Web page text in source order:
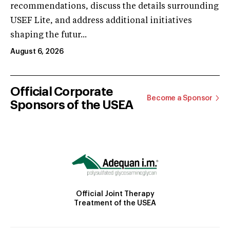
recommendations, discuss the details surrounding
USEF Lite, and address additional initiatives
shaping the futur...
August 6, 2026
Official Corporate
Sponsors of the USEA
Become a Sponsor
Official Joint Therapy
Treatment of the USEA